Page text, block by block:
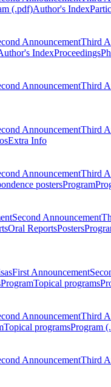
(.pdf)Author's Index
AnnouncementThird
IndexProceedings
AnnouncementThird
AnnouncementThird
Extra Info
AnnouncementThird
postersProgram
Second Announcement
Oral ReportsPosters
First Announcement
ProgramTopical programs
AnnouncementThird
Topical programsProgram
AnnouncementThird